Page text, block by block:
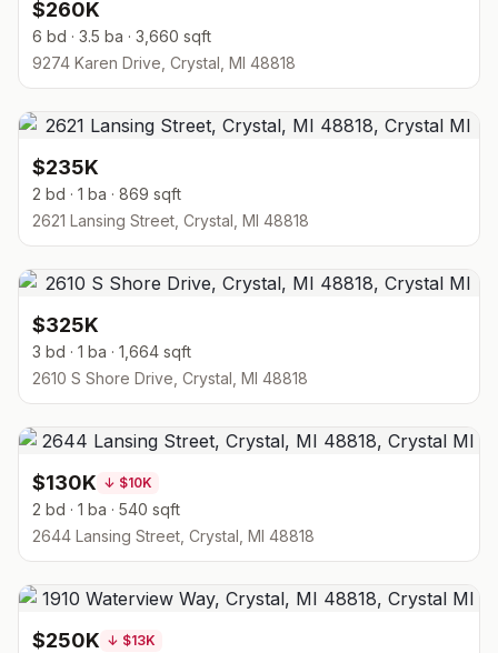
$260K
6 bd · 3.5 ba · 3,660 sqft
9274 Karen Drive, Crystal, MI 48818
$235K
2 bd · 1 ba · 869 sqft
2621 Lansing Street, Crystal, MI 48818
$325K
3 bd · 1 ba · 1,664 sqft
2610 S Shore Drive, Crystal, MI 48818
$130K ↓ $10K
2 bd · 1 ba · 540 sqft
2644 Lansing Street, Crystal, MI 48818
$250K ↓ $13K